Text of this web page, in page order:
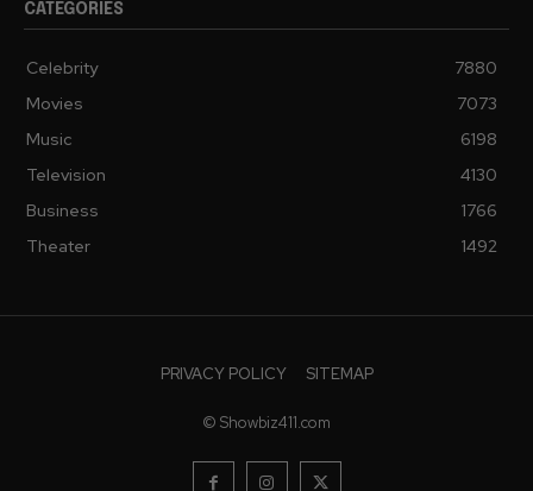
CATEGORIES
Celebrity
7880
Movies
7073
Music
6198
Television
4130
Business
1766
Theater
1492
PRIVACY POLICY SITEMAP
© Showbiz411.com